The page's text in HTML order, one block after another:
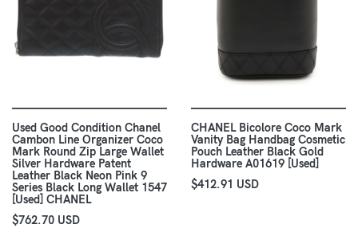
Used Good Condition Chanel
Cambon Line Organizer Coco
Mark Round Zip Large Wallet
Silver Hardware Patent
Leather Black Neon Pink 9
Series Black Long Wallet 1547
[Used] CHANEL
$762.70 USD
CHANEL Bicolore Coco Mark
Vanity Bag Handbag Cosmetic
Pouch Leather Black Gold
Hardware A01619 [Used]
$412.91 USD